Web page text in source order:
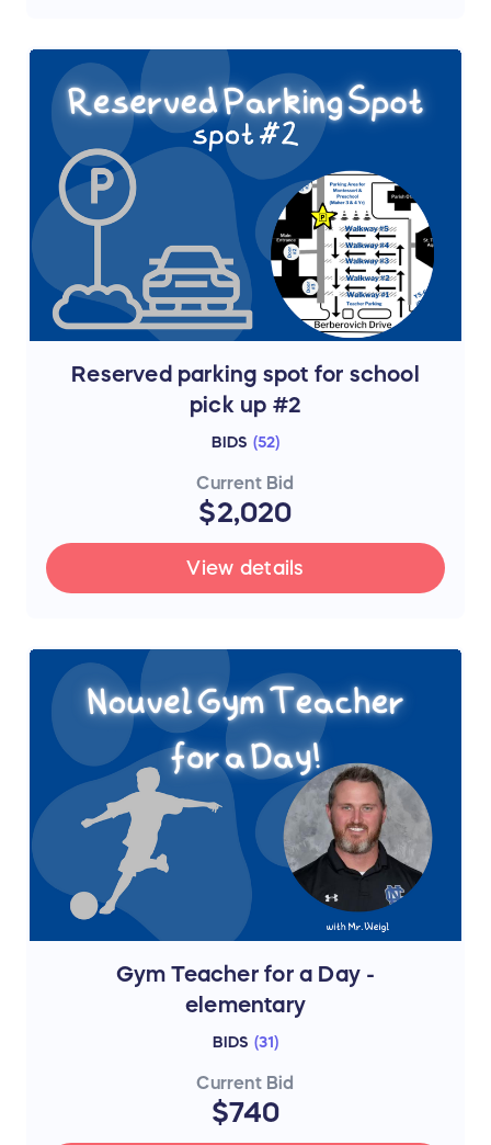
Reserved parking spot for school
pick up #2
BIDS (52)
Current Bid
$2,020
View details
Gym Teacher for a Day -
elementary
BIDS (31 )
Current Bid
$740